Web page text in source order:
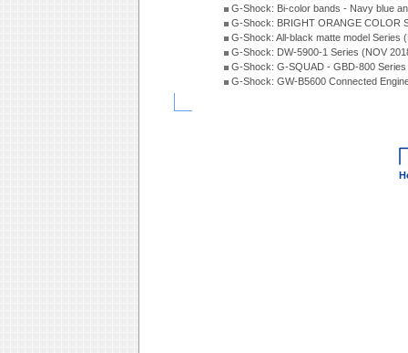
G-Shock: Bi-color bands - Navy blue
G-Shock: BRIGHT ORANGE COLOR
G-Shock: All-black matte model Series
G-Shock: DW-5900-1 Series (NOV
G-Shock: G-SQUAD - GBD-800
G-Shock: GW-B5600 Connected